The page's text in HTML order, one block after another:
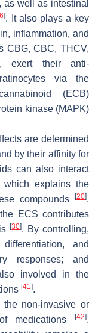
as well as intestinal
]. It also plays a key
inflammation, and
CBG, CBC, THCV,
exert their anti-
via the
(ECB)
kinase (MAPK)
are determined
by their affinity for
can also interact
explains the
compounds
[20].
ECS contributes
[30]. By controlling,
and
responses; and
involved in the
[41].
the non-invasive or
medications
[42].